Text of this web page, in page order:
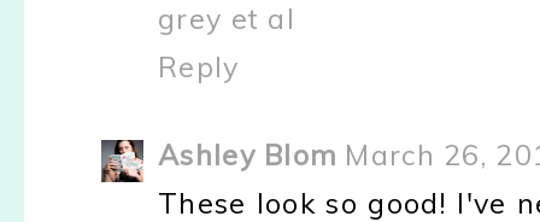
grey et al
Reply
Ashley Blom March 26,
These look so good! I've